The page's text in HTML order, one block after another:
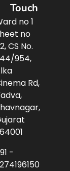
Touch
no 1
no
CS No.
954,
Rd,
-